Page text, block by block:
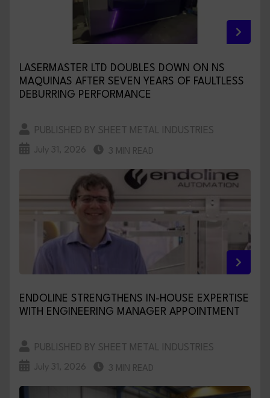
LASERMASTER LTD DOUBLES DOWN ON NS
MAQUINAS AFTER SEVEN YEARS OF FAULTLESS
DEBURRING PERFORMANCE
PUBLISHED BY SHEET METAL INDUSTRIES
July 31, 2026 3 MIN READ
ENDOLINE STRENGTHENS IN-HOUSE EXPERTISE
WITH ENGINEERING MANAGER APPOINTMENT
PUBLISHED BY SHEET METAL INDUSTRIES
July 31, 2026 3 MIN READ